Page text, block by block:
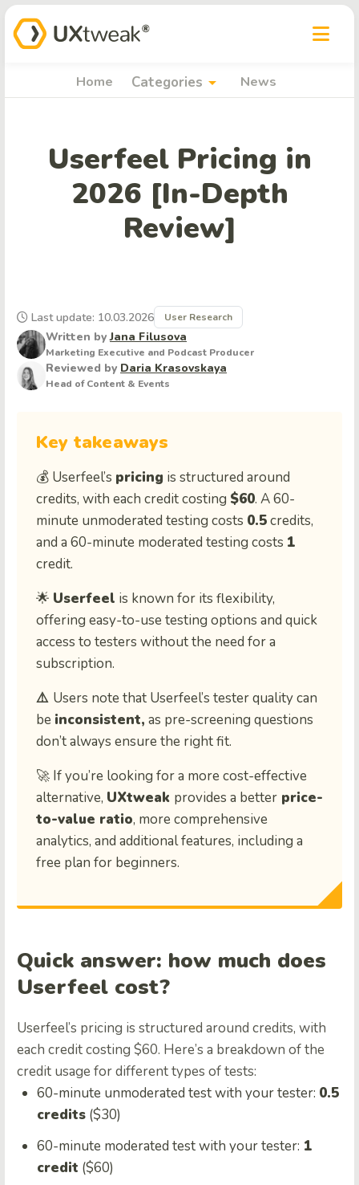
Home Categories arrow_drop_down News
Userfeel Pricing in
2026 [In-Depth
Review]
Written byJana Filusova
Marketing Executive and Podcast Producer
Reviewed by Daria Krasovskaya
Head of Content & Events
Last update: 10.03.2026 User Research
Key takeaways
💰 Userfeel’s pricing is structured around
credits, with each credit costing $60. A 60-
minute unmoderated testing costs 0.5credits,
and a 60-minute moderated testing costs 1
credit.
🌟 Userfeel is known for its flexibility,
offering easy-to-use testing options and quick
access to testers without the need for a
subscription.
⚠️ Users note that Userfeel’s tester quality can
be inconsistent, as pre-screening questions
don’t always ensure the right fit.
🚀 If you’re looking for a more cost-effective
alternative, UXtweak provides a better price-
to-value ratio, more comprehensive
analytics, and additional features, including a
free plan for beginners.
Quick answer: how much does
Userfeel cost?
Userfeel’s pricing is structured around credits, with
each credit costing $60. Here’s a breakdown of the
credit usage for different types of tests:
60-minute unmoderated test with your tester: 0.5
credits ($30)
60-minute moderated test with your tester: 1
credit ($60)